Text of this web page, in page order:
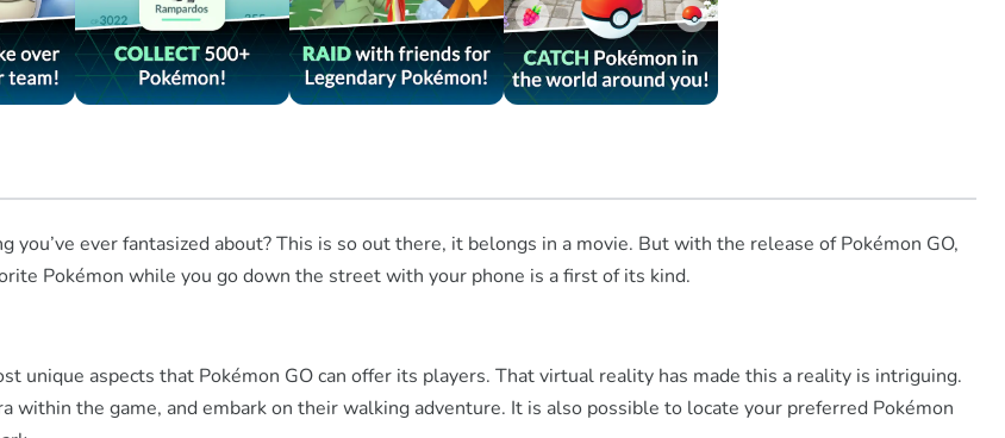
ever fantasized about? This is so out there, it belongs in a movie. But with the release of Pokémon GO,
Pokémon while you go down the street with your phone is a first of its kind.
unique aspects that Pokémon GO can offer its players. That virtual reality has made this a reality is intriguing.
the game, and embark on their walking adventure. It is also possible to locate your preferred Pokémon